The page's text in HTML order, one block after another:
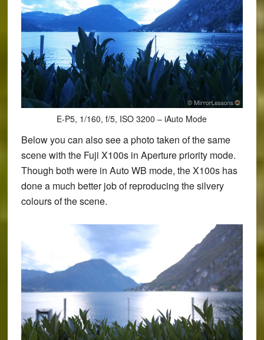
E-P5, 1/160, f/5, ISO 3200 – iAuto Mode
Below you can also see a photo taken of the same
scene with the Fuji X100s in Aperture priority mode.
Though both were in Auto WB mode, the X100s has
done a much better job of reproducing the silvery
colours of the scene.